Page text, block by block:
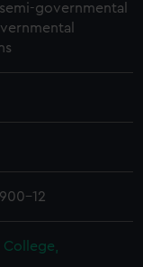
governmental
12
College,